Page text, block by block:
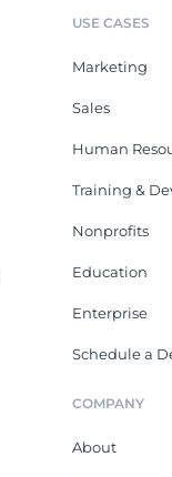
USE CASES
Marketing
Sales
Human
Training &
Nonprofits
Education
Enterprise
Schedule a
COMPANY
About